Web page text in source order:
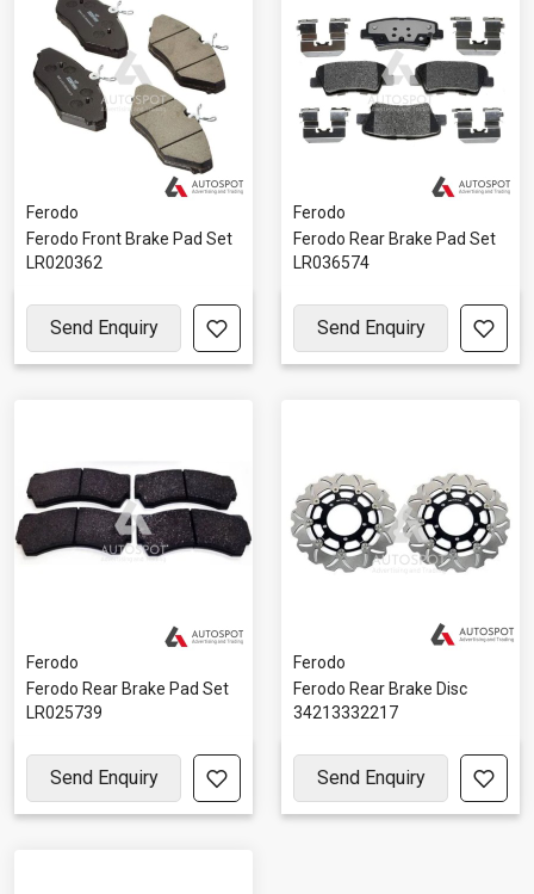
Ferodo
Ferodo Front Brake Pad Set
LR020362
Send Enquiry
Ferodo
Ferodo Rear Brake Pad Set
LR036574
Send Enquiry
Ferodo
Ferodo Rear Brake Pad Set
LR025739
Send Enquiry
Ferodo
Ferodo Rear Brake Disc
34213332217
Send Enquiry